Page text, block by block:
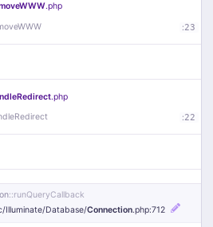
.php
:23
.php
:22
.php
::runQueryCallback
Illuminate/Database/Connection.php:712